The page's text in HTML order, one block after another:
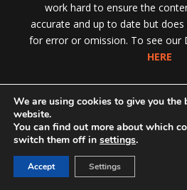
work hard to ensure the
accurate and up to date but
for error or omission. To see our
HERE
We are using cookies to give you the
website.
You can find out more about which
switch them off in settings.
Accept Settings